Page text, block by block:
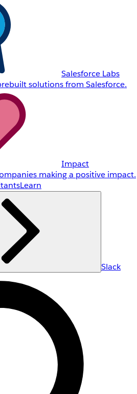
Salesforce Labs
solutions from Salesforce.
Impact
making a positive impact.
Learn
Slack